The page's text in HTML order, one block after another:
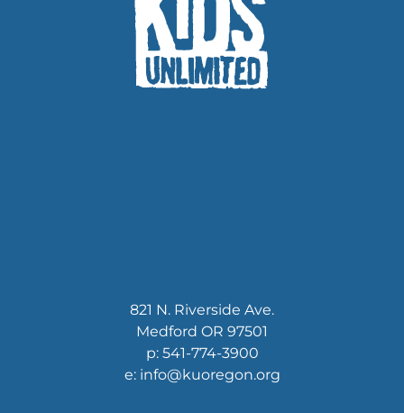
821 N. Riverside Ave.
Medford OR 97501
p: 541-774-3900
e: info@kuoregon.org